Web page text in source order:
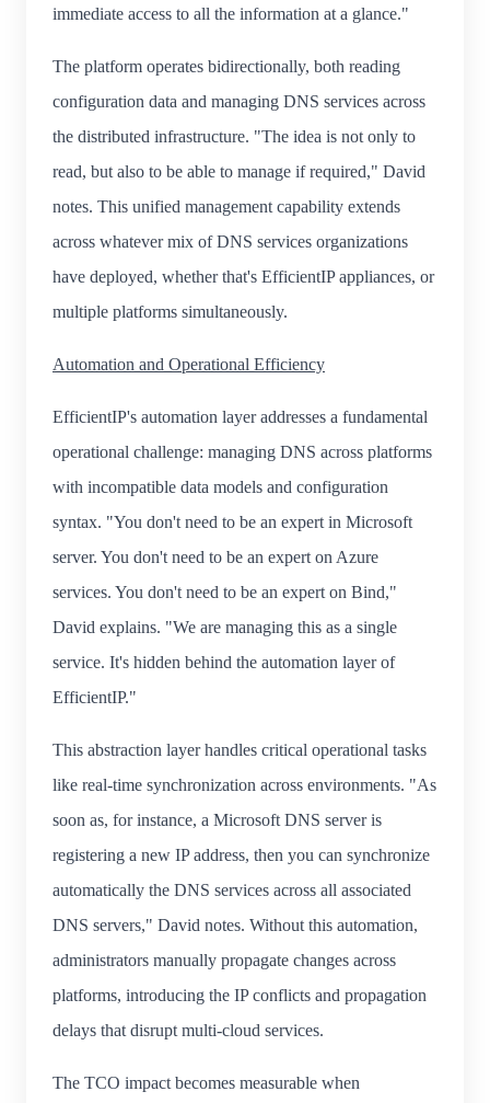
immediate access to all the information at a glance."
The platform operates bidirectionally, both reading
configuration data and managing DNS services across
the distributed infrastructure. "The idea is not only to
read, but also to be able to manage if required," David
notes. This unified management capability extends
across whatever mix of DNS services organizations
have deployed, whether that's EfficientIP appliances, or
multiple platforms simultaneously.
Automation and Operational Efficiency
EfficientIP's automation layer addresses a fundamental
operational challenge: managing DNS across platforms
with incompatible data models and configuration
syntax. "You don't need to be an expert in Microsoft
server. You don't need to be an expert on Azure
services. You don't need to be an expert on Bind,"
David explains. "We are managing this as a single
service. It's hidden behind the automation layer of
EfficientIP."
This abstraction layer handles critical operational tasks
like real-time synchronization across environments. "As
soon as, for instance, a Microsoft DNS server is
registering a new IP address, then you can synchronize
automatically the DNS services across all associated
DNS servers," David notes. Without this automation,
administrators manually propagate changes across
platforms, introducing the IP conflicts and propagation
delays that disrupt multi-cloud services.
The TCO impact becomes measurable when